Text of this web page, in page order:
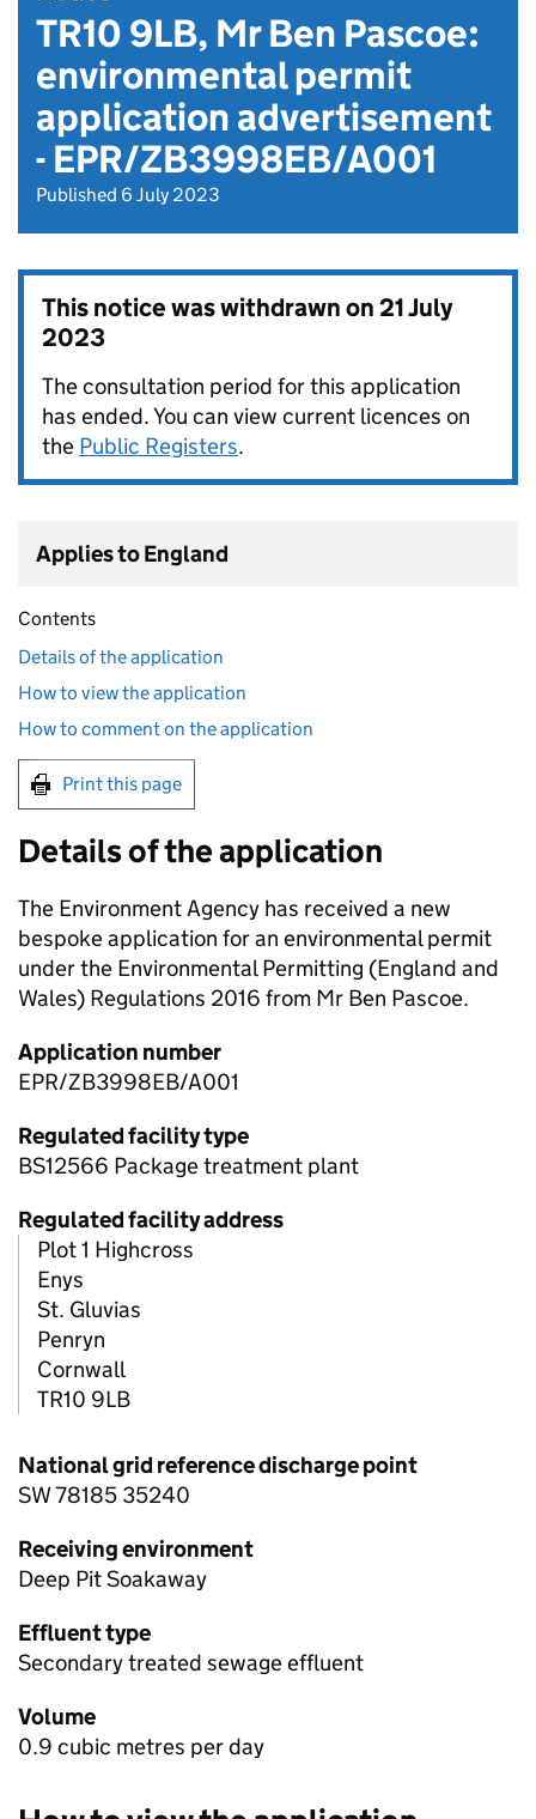
TR10 9LB, Mr Ben Pascoe:
environmental permit
application advertisement
- EPR/ZB3998EB/A001
Published 6 July 2023
This notice was withdrawn on21 July
2023
The consultation period for this application
has ended. You can view current licences on
the Public Registers.
Applies to England
Contents
Details of the application
How to view the application
How to comment on the application
Print this page
Details of the application
The Environment Agency has received a new
bespoke application for an environmental permit
under the Environmental Permitting (England and
Wales) Regulations 2016 from Mr Ben Pascoe.
Application number
EPR/ZB3998EB/A001
Regulated facility type
BS12566 Package treatment plant
Regulated facility address
Plot 1 Highcross
Enys
St. Gluvias
Penryn
Cornwall
TR10 9LB
National grid reference discharge point
SW 78185 35240
Receiving environment
Deep Pit Soakaway
Effluent type
Secondary treated sewage effluent
Volume
0.9 cubic metres per day